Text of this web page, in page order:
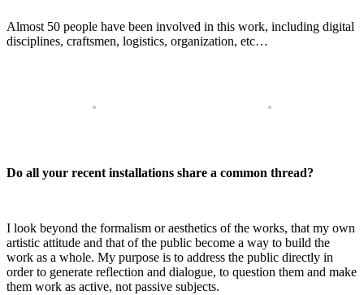
Almost 50 people have been involved in this work, including digital
disciplines, craftsmen, logistics, organization, etc…
Do all your recent installations share a common thread?
I look beyond the formalism or aesthetics of the works, that my own
artistic attitude and that of the public become a way to build the
work as a whole. My purpose is to address the public directly in
order to generate reflection and dialogue, to question them and make
them work as active, not passive subjects.